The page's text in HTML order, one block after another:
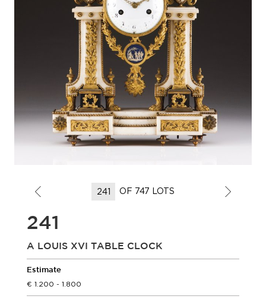
OF 747 LOTS
241
A LOUIS XVI TABLE CLOCK
Estimate
1.200 - 1.800